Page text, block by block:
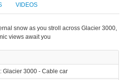
VIDEOS
snow as you stroll across Glacier 3000,
views await you
Glacier 3000 - Cable car
SA - All rights reserved.